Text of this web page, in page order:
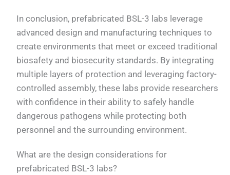
In conclusion, prefabricated BSL-3 labs leverage
advanced design and manufacturing techniques to
create environments that meet or exceed traditional
biosafety and biosecurity standards. By integrating
multiple layers of protection and leveraging factory-
controlled assembly, these labs provide researchers
with confidence in their ability to safely handle
dangerous pathogens while protecting both
personnel and the surrounding environment.
What are the design considerations for
prefabricated BSL-3 labs?